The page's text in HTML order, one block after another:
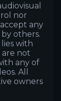
nor
any
others.
with
are not
any of
All
owners